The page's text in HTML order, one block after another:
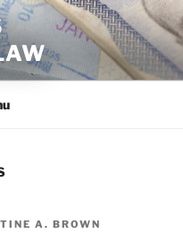
A. BROWN